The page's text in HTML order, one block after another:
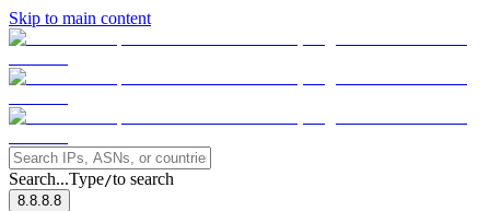
Skip to main content
Search...Type/to search
8.8.8.8